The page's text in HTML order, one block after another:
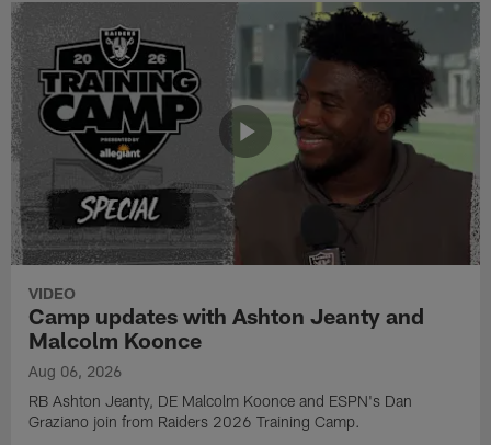
VIDEO
Camp updates with Ashton Jeanty and
Malcolm Koonce
Aug 06, 2026
RB Ashton Jeanty, DE Malcolm Koonce and ESPN's Dan
Graziano join from Raiders 2026 Training Camp.